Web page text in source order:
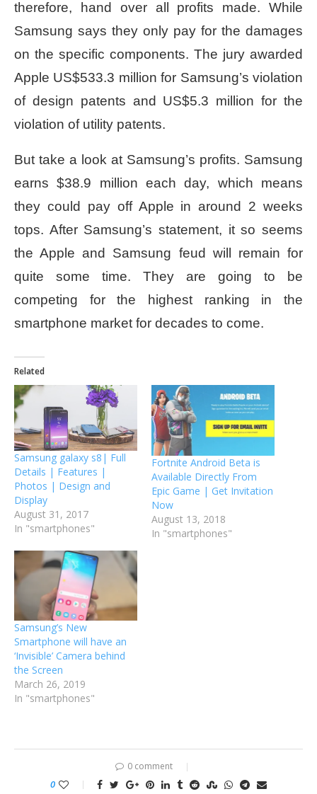
therefore, hand over all profits made. While
Samsung says they only pay for the damages
on the specific components. The jury awarded
Apple US$533.3 million for Samsung’s violation
of design patents and US$5.3 million for the
violation of utility patents.
But take a look at Samsung’s profits. Samsung
earns $38.9 million each day, which means
they could pay off Apple in around 2 weeks
tops. After Samsung’s statement, it so seems
the Apple and Samsung feud will remain for
quite some time. They are going to be
competing for the highest ranking in the
smartphone market for decades to come.
Related
Samsung galaxy s8| Full
Details | Features |
Photos | Design and
Display
August 31, 2017
In "smartphones"
Fortnite Android Beta is
Available Directly From
Epic Game | Get Invitation
Now
August 13, 2018
In "smartphones"
Samsung’s New
Smartphone will have an
‘Invisible’ Camera behind
the Screen
March 26, 2019
In "smartphones"
0 comment
0